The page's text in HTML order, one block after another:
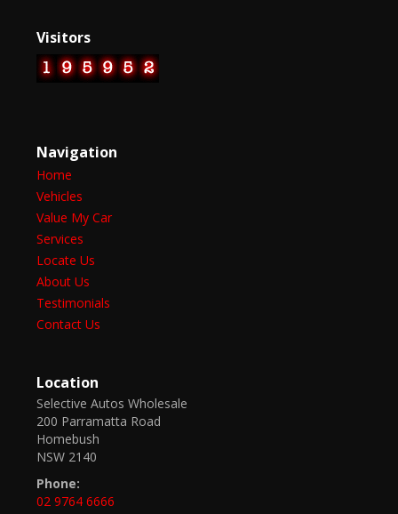
Visitors
Navigation
Home
Vehicles
Value My Car
Services
Locate Us
About Us
Testimonials
Contact Us
Location
Selective Autos Wholesale
200 Parramatta Road
Homebush
NSW 2140
Phone:
02 9764 6666